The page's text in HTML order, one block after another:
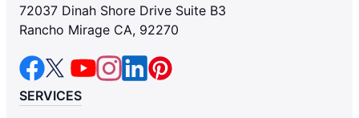
72037 Dinah Shore Drive Suite B3
Rancho Mirage CA, 92270
SERVICES